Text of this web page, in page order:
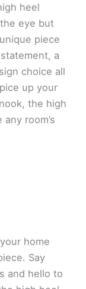
heel
eye but
piece
a
choice all
up your
the high
room’s
home
Say
and hello to